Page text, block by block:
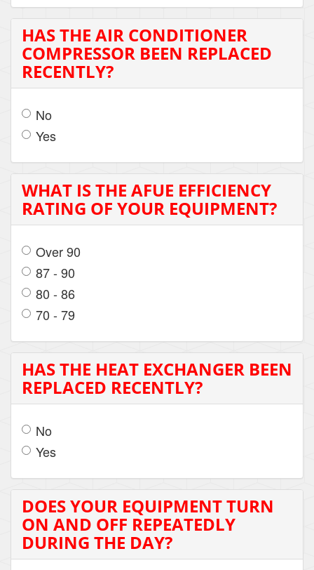
HAS THE AIR CONDITIONER
COMPRESSOR BEEN REPLACED
RECENTLY?
No
Yes
WHAT IS THE AFUE EFFICIENCY
RATING OF YOUR EQUIPMENT?
Over 90
87 - 90
80 - 86
70 - 79
HAS THE HEAT EXCHANGER BEEN
REPLACED RECENTLY?
No
Yes
DOES YOUR EQUIPMENT TURN
ON AND OFF REPEATEDLY
DURING THE DAY?